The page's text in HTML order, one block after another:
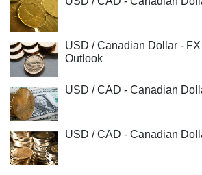
USD / Canadian Dollar -
Outlook
USD / CAD - Canadian
USD / CAD - Canadian